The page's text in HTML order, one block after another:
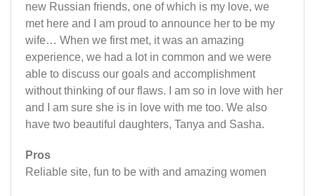
new Russian friends, one of which is my love, we
met here and I am proud to announce her to be my
wife… When we first met, it was an amazing
experience, we had a lot in common and we were
able to discuss our goals and accomplishment
without thinking of our flaws. I am so in love with her
and I am sure she is in love with me too. We also
have two beautiful daughters, Tanya and Sasha.
Pros
Reliable site, fun to be with and amazing women